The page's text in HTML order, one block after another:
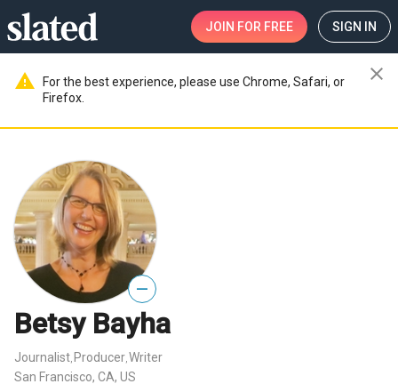
JOIN FOR FREE SIGN IN
warning
For the best experience, please use Chrome, Safari, or
Firefox.
close
—
Betsy Bayha
Journalist Producer Writer
San Francisco, CA, US